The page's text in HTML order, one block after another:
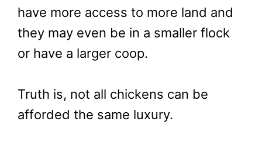
have more access to more land and
they may even be in a smaller flock
or have a larger coop.
Truth is, not all chickens can be
afforded the same luxury.